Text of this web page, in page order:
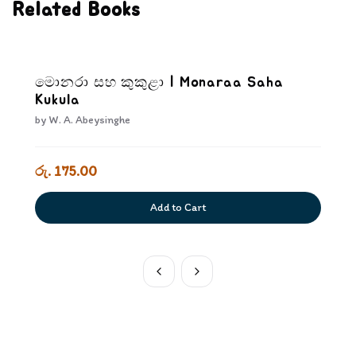
Related Books
මොනරා සහ කුකුළා | Monaraa Saha
Kukula
by W. A. Abeysinghe
රු. 175.00
Add to Cart